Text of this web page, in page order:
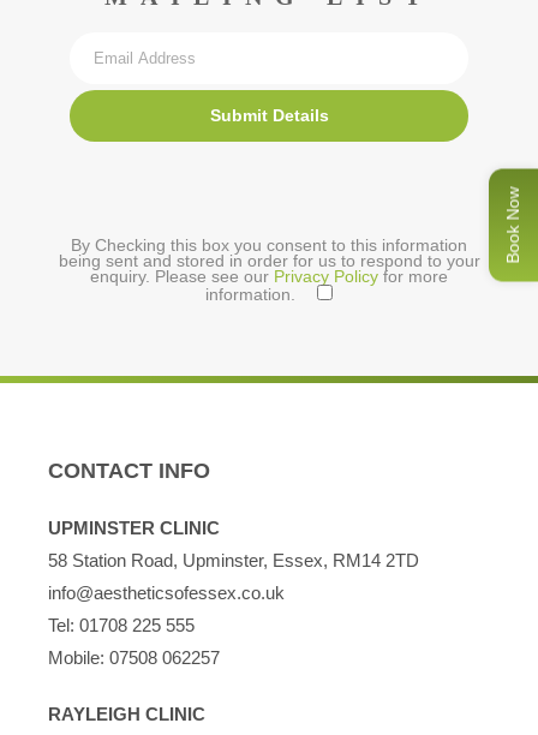
Submit Details
By Checking this box you consent to this information
being sent and stored in order for us to respond to your
enquiry. Please see our Privacy Policy for more
information.
CONTACT INFO
UPMINSTER CLINIC
58 Station Road, Upminster, Essex, RM14 2TD
info@aestheticsofessex.co.uk
Tel: 01708 225 555
Mobile: 07508 062257
RAYLEIGH CLINIC
Book Now